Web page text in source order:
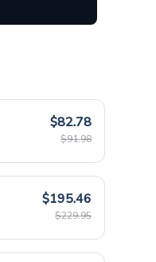
$82.78
$91.98
$195.46
$229.95